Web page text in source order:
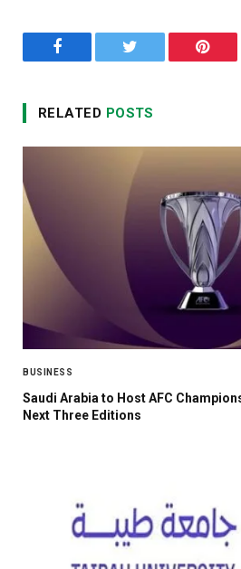
Facebook Twitter
RELATED POSTS
BUSINESS
Saudi Arabia to Host AFC
Next Three Editions